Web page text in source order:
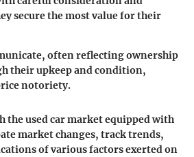
secure the most value for their
often reflecting ownership
their upkeep and condition,
notoriety.
the used car market equipped with
market changes, track trends,
of various factors exerted on